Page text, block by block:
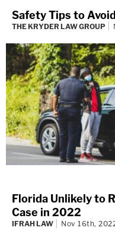
Safety Tips to
THE KRYDER LAW GROUP
Florida Unlikely to
Case in 2022
IFRAH LAW Nov 16th,